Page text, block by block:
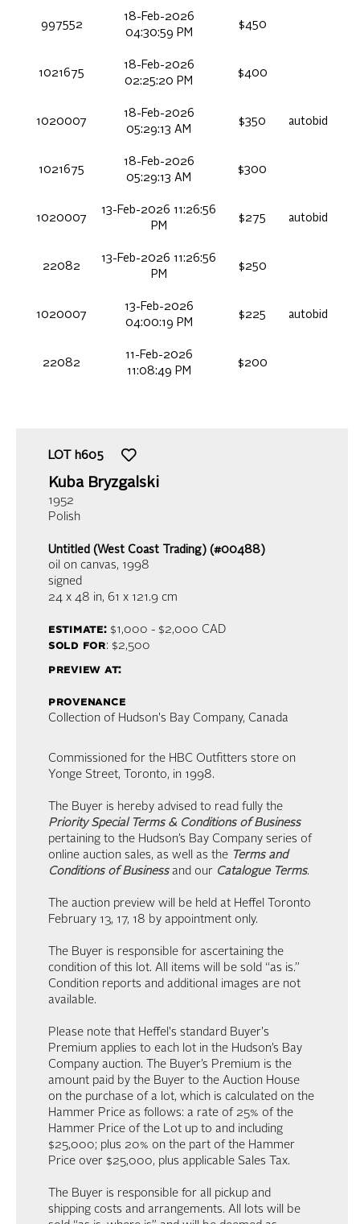
997552
18-Feb-2026
04:30:59 PM
$450
1021675
18-Feb-2026
02:25:20 PM
$400
1020007
18-Feb-2026
05:29:13 AM
$350 autobid
1021675
18-Feb-2026
05:29:13 AM
$300
1020007
13-Feb-2026 11:26:56
PM
$275 autobid
22082
13-Feb-2026 11:26:56
PM
$250
1020007
13-Feb-2026
04:00:19 PM
$225 autobid
22082
11-Feb-2026
11:08:49 PM
$200
LOT h605
Kuba Bryzgalski
1952
Polish
Untitled (West Coast Trading) (#00488)
oil on canvas, 1998
signed
24 x 48 in, 61 x 121.9 cm
estimate:$1,000 - $2,000 CAD
sold for: $2,500
preview at:
provenance
Collection of Hudson's Bay Company, Canada
Commissioned for the HBC Outfitters store on
Yonge Street, Toronto, in 1998.
The Buyer is hereby advised to read fully the
Priority Special Terms & Conditions of Business
pertaining to the Hudson’s Bay Company series of
online auction sales, as well as the Terms and
Conditions of Businessand our Catalogue Terms.
The auction preview will be held at Heffel Toronto
February 13, 17, 18 by appointment only.
The Buyer is responsible for ascertaining the
condition of this lot. All items will be sold “as is.”
Condition reports and additional images are not
available.
Please note that Heffel's standard Buyer's
Premium applies to each lot in the Hudson’s Bay
Company auction. The Buyer’s Premium is the
amount paid by the Buyer to the Auction House
on the purchase of a lot, which is calculated on the
Hammer Price as follows: a rate of 25% of the
Hammer Price of the Lot up to and including
$25,000; plus 20% on the part of the Hammer
Price over $25,000, plus applicable Sales Tax.
The Buyer is responsible for all pickup and
shipping costs and arrangements. All lots will be